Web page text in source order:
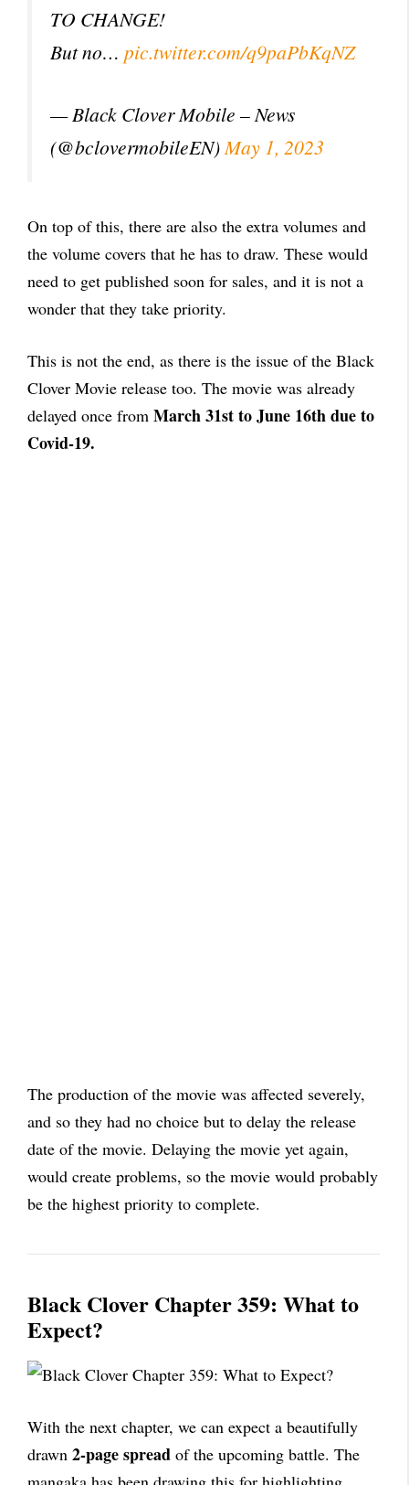
TO CHANGE!
But no… pic.twitter.com/q9paPbKqNZ
— Black Clover Mobile – News
(@bclovermobileEN)May 1, 2023
On top of this, there are also the extra volumes and
the volume covers that he has to draw. These would
need to get published soon for sales, and it is not a
wonder that they take priority.
This is not the end, as there is the issue of the Black
Clover Movie release too. The movie was already
delayed once from March 31st to June 16th due to
Covid-19.
The production of the movie was affected severely,
and so they had no choice but to delay the release
date of the movie. Delaying the movie yet again,
would create problems, so the movie would probably
be the highest priority to complete.
Black Clover Chapter 359: What to
Expect?
With the next chapter, we can expect a beautifully
drawn 2-page spread of the upcoming battle. The